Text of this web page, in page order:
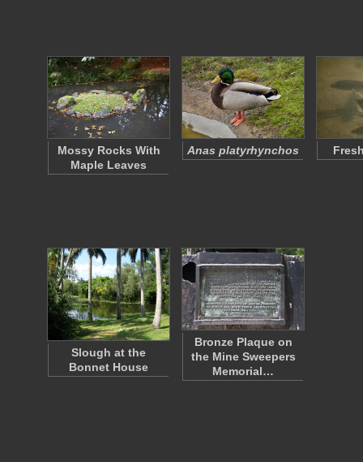
Mossy Rocks With
Maple Leaves
Anas platyrhynchos
Slough at the
Bonnet House
Bronze Plaque on
the Mine Sweepers
Memorial…